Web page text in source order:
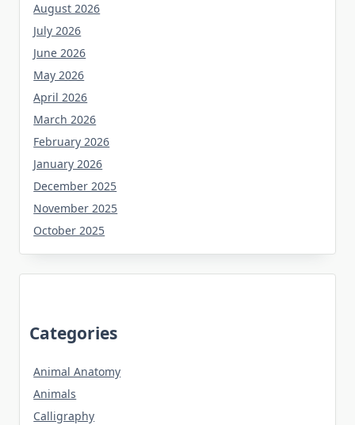
August 2026
July 2026
June 2026
May 2026
April 2026
March 2026
February 2026
January 2026
December 2025
November 2025
October 2025
Categories
Animal Anatomy
Animals
Calligraphy